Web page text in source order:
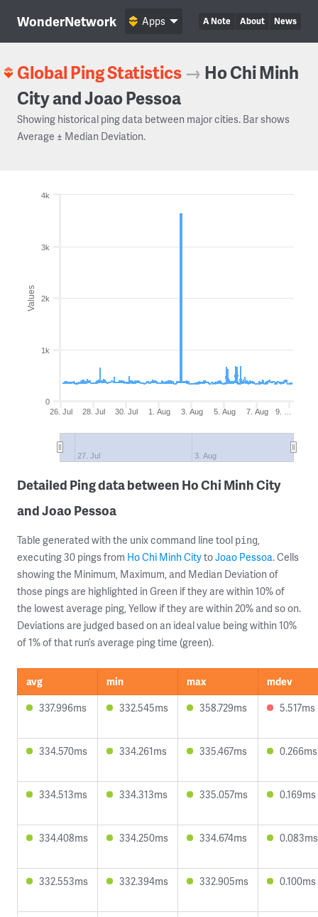
WonderNetwork A Note About News
Apps
Global Ping Statistics → Ho Chi Minh
City and Joao Pessoa
Showing historical ping data between major cities. Bar shows
Average ± Median Deviation.
Values
26. Jul 28. Jul 30. Jul 1. Aug 3. Aug 5. Aug 7. Aug 9. …
27. Jul 3. Aug
0
1k
2k
3k
4k
Detailed Ping data between Ho Chi Minh City
and Joao Pessoa
Table generated with the unix command line tool ping,
executing 30 pings from Ho Chi Minh CitytoJoao Pessoa. Cells
showing the Minimum, Maximum, and Median Deviation of
those pings are highlighted in Green if they are within 10% of
the lowest average ping, Yellow if they are within 20% and so on.
Deviations are judged based on an ideal value being within 10%
of 1% of that run’s average ping time (green).
avg min max
mdev
337.996ms
332.545ms 358.729ms 5.517ms
334.570ms 334.261ms 335.467ms 0.266ms
334.513ms 334.313ms 335.057ms 0.169ms
334.408ms 334.250ms 334.674ms 0.083ms
332.553ms 332.394ms 332.905ms 0.100ms